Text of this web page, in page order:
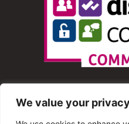
We value your privacy